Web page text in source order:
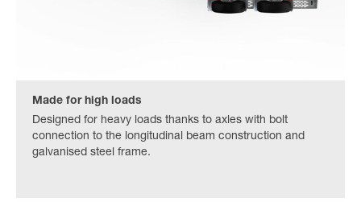
Made for high loads
Designed for heavy loads thanks to axles with bolt
connection to the longitudinal beam construction and
galvanised steel frame.